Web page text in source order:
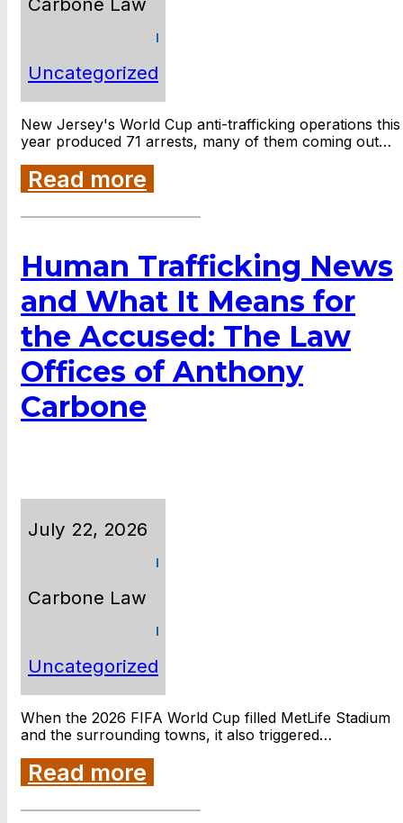
Uncategorized
New Jersey's World Cup anti-trafficking operations this
year produced 71 arrests, many of them coming out…
Read more
Human Trafficking News
and What It Means for
the Accused: The Law
Offices of Anthony
Carbone
July 22, 2026
Carbone Law
Uncategorized
When the 2026 FIFA World Cup filled MetLife Stadium
and the surrounding towns, it also triggered…
Read more